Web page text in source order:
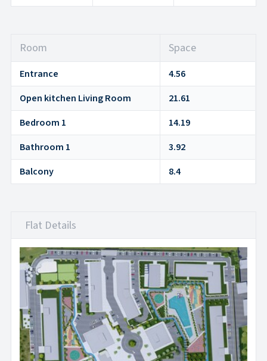
Room Space
Entrance
4.56
Open kitchen Living Room
21.61
Bedroom 1
14.19
Bathroom 1
3.92
Balcony
8.4
Flat Details